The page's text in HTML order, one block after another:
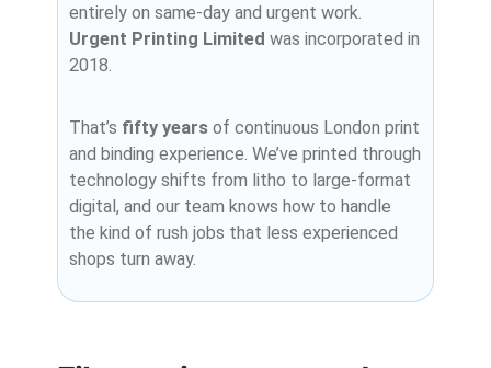
entirely on same-day and urgent work.
Urgent Printing Limited was incorporated in
2018.
That’s fifty years of continuous London print
and binding experience. We’ve printed through
technology shifts from litho to large-format
digital, and our team knows how to handle
the kind of rush jobs that less experienced
shops turn away.